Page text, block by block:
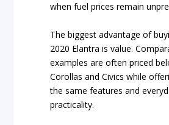
when fuel prices remain
The biggest advantage of
2020 Elantra is value.
examples are often priced
Corollas and Civics while
the same features and
practicality.